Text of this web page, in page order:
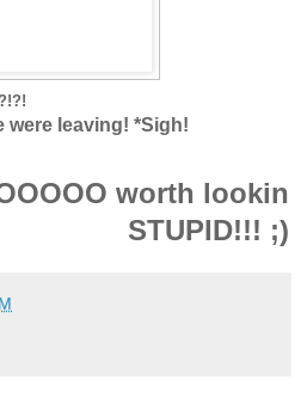
were leaving! *Sigh!
worth lookin
STUPID!!! ;)